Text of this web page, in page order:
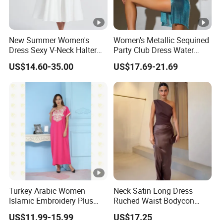
New Summer Women's
Dress Sexy V-Neck Halter
Top Dress Fitted Backless
White Dresses
US$14.60-35.00
Women's Metallic Sequined
Party Club Dress Water
Diamond Dress Body
Accessory
US$17.69-21.69
Turkey Arabic Women
Islamic Embroidery Plus
Size Muslim Malaysia
US$11.99-15.99
Neck Satin Long Dress
Ruched Waist Bodycon
Party Maxi Gown
US$17.25